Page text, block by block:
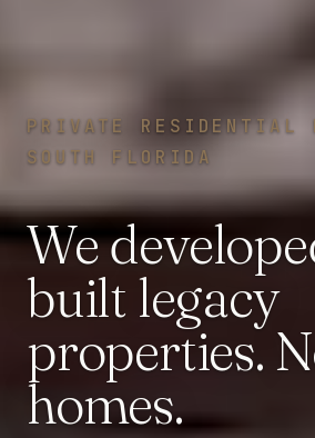
PRIVATE RESIDENTIAL
SOUTH FLORIDA
We
builtlegacy
properties.
homes.